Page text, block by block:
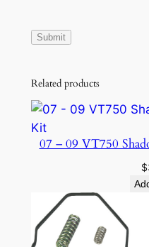
Related products
07 – 09 VT750
$